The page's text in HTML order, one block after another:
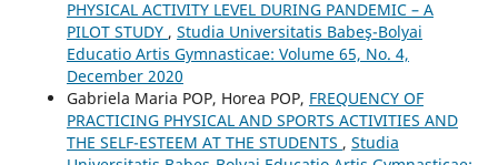
PHYSICAL ACTIVITY LEVEL DURING PANDEMIC – A
PILOT STUDY , Studia Universitatis Babeş-Bolyai
Educatio Artis Gymnasticae: Volume 65, No. 4,
December 2020
Gabriela Maria POP, Horea POP, FREQUENCY OF
PRACTICING PHYSICAL AND SPORTS ACTIVITIES AND
THE SELF-ESTEEM AT THE STUDENTS , Studia